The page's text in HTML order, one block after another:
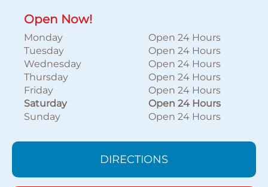
Open Now!
Monday
Open 24 Hours
Tuesday
Open 24 Hours
Wednesday
Open 24 Hours
Thursday
Open 24 Hours
Friday
Open 24 Hours
Saturday
Open 24 Hours
Sunday
Open 24 Hours
DIRECTIONS